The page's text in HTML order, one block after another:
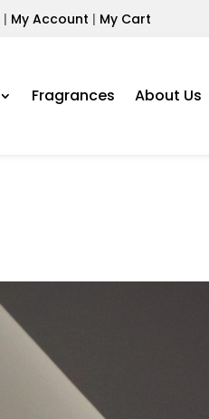
| My Account | My Cart
Fragrances About Us